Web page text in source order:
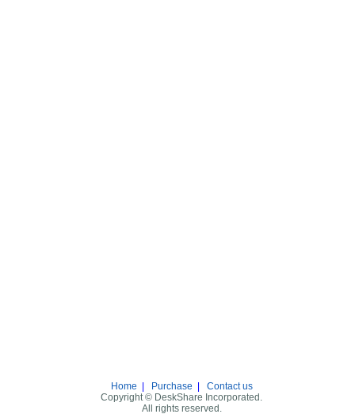
Home Purchase
Contact us
Copyright © DeskShare Incorporated.
All rights reserved.